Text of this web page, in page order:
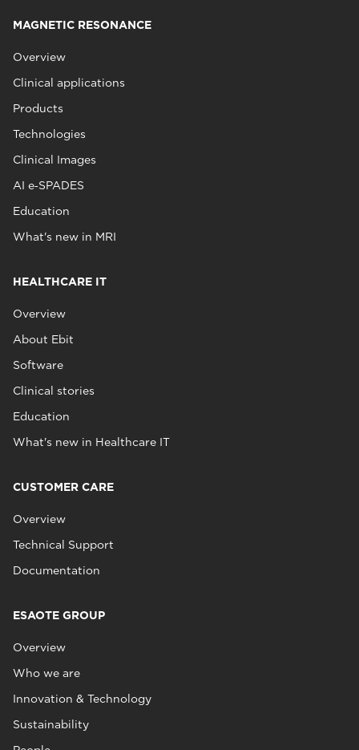
MAGNETIC RESONANCE
Overview
Clinical applications
Products
Technologies
Clinical Images
AI e‑SPADES
Education
What's new in MRI
HEALTHCARE IT
Overview
About Ebit
Software
Clinical stories
Education
What's new in Healthcare IT
CUSTOMER CARE
Overview
Technical Support
Documentation
ESAOTE GROUP
Overview
Who we are
Innovation & Technology
Sustainability